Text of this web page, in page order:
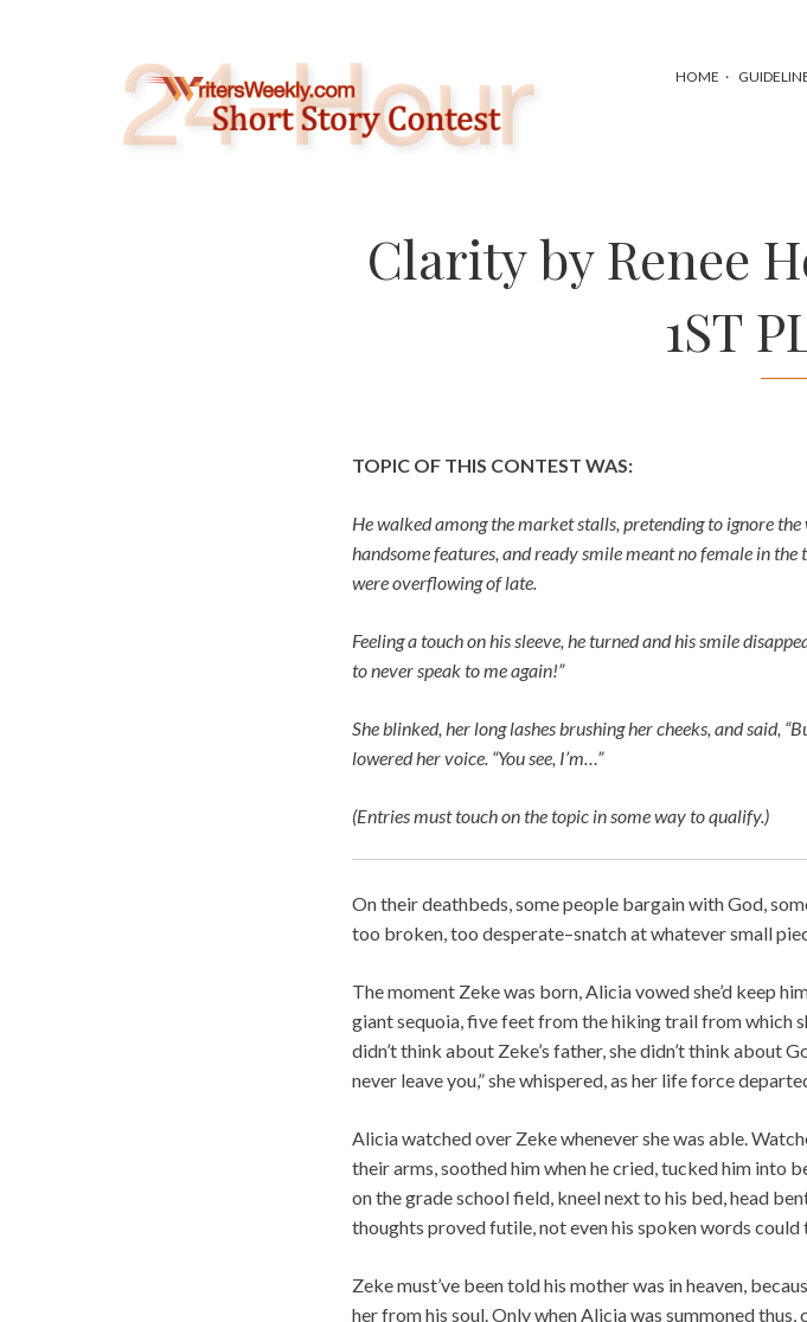
HOME
Clarity by Renee
1ST
TOPIC OF THIS CONTEST WAS:
He walked among the market stalls, pretending to ignore
handsome features, and ready smile meant no female in
were overflowing of late.
Feeling a touch on his sleeve, he turned and his smile
to never speak to me again!”
She blinked, her long lashes brushing her cheeks, and said,
lowered her voice. “You see, I’m…”
(Entries must touch on the topic in some way to qualify.)
On their deathbeds, some people bargain with God,
too broken, too desperate–snatch at whatever small
The moment Zeke was born, Alicia vowed she’d keep
giant sequoia, five feet from the hiking trail from which
didn’t think about Zeke’s father, she didn’t think about
never leave you,” she whispered, as her life force
Alicia watched over Zeke whenever she was able.
their arms, soothed him when he cried, tucked him into
on the grade school field, kneel next to his bed, head
thoughts proved futile, not even his spoken words
Zeke must’ve been told his mother was in heaven,
her from his soul. Only when Alicia was summoned